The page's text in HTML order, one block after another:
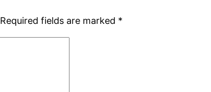
Required fields are marked *